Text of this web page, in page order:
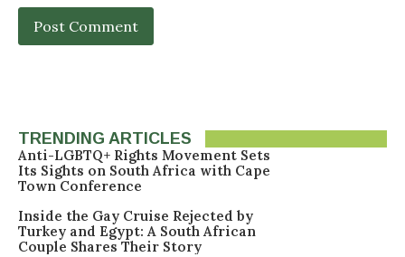
TRENDING ARTICLES
Anti-LGBTQ+ Rights Movement Sets
Its Sights on South Africa with Cape
Town Conference
Inside the Gay Cruise Rejected by
Turkey and Egypt: A South African
Couple Shares Their Story